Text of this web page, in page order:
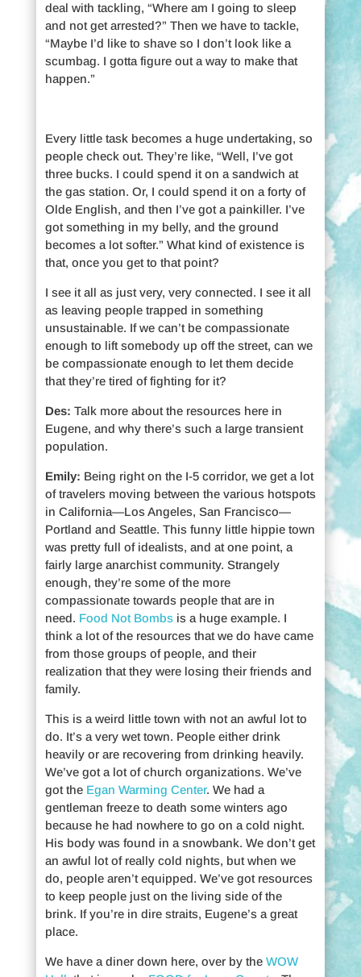
deal with tackling, “Where am I going to sleep
and not get arrested?” Then we have to tackle,
“Maybe I’d like to shave so I don’t look like a
scumbag. I gotta figure out a way to make that
happen.”
Every little task becomes a huge undertaking, so
people check out. They’re like, “Well, I’ve got
three bucks. I could spend it on a sandwich at
the gas station. Or, I could spend it on a forty of
Olde English, and then I’ve got a painkiller. I’ve
got something in my belly, and the ground
becomes a lot softer.” What kind of existence is
that, once you get to that point?
I see it all as just very, very connected. I see it all
as leaving people trapped in something
unsustainable. If we can’t be compassionate
enough to lift somebody up off the street, can we
be compassionate enough to let them decide
that they’re tired of fighting for it?
Des: Talk more about the resources here in
Eugene, and why there’s such a large transient
population.
Emily: Being right on the I-5 corridor, we get a lot
of travelers moving between the various hotspots
in California—Los Angeles, San Francisco—
Portland and Seattle. This funny little hippie town
was pretty full of idealists, and at one point, a
fairly large anarchist community. Strangely
enough, they’re some of the more
compassionate towards people that are in
need. Food Not Bombsis a huge example. I
think a lot of the resources that we do have came
from those groups of people, and their
realization that they were losing their friends and
family.
This is a weird little town with not an awful lot to
do. It’s a very wet town. People either drink
heavily or are recovering from drinking heavily.
We’ve got a lot of church organizations. We’ve
got the Egan Warming Center. We had a
gentleman freeze to death some winters ago
because he had nowhere to go on a cold night.
His body was found in a snowbank. We don’t get
an awful lot of really cold nights, but when we
do, people aren’t equipped. We’ve got resources
to keep people just on the living side of the
brink. If you’re in dire straits, Eugene’s a great
place.
We have a diner down here, over by the WOW